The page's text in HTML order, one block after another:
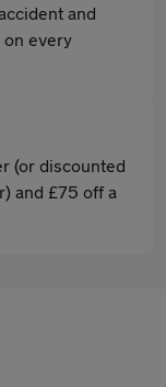
and
on every
(or discounted
and £75 off a